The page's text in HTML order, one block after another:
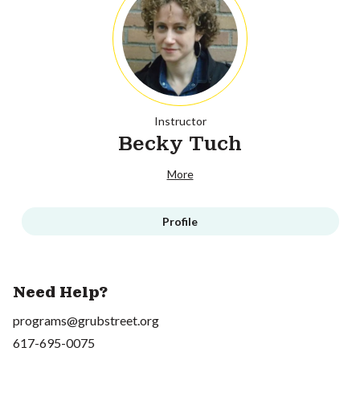
Instructor
Becky Tuch
More
Profile
Need Help?
programs@grubstreet.org
617-695-0075